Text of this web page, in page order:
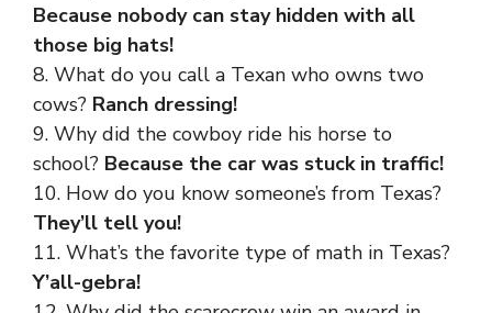
Because nobody can stay hidden with all
those big hats!
8. What do you call a Texan who owns two
cows? Ranch dressing!
9. Why did the cowboy ride his horse to
school? Because the car was stuck in traffic!
10. How do you know someone’s from Texas?
They’ll tell you!
11. What’s the favorite type of math in Texas?
Y’all-gebra!